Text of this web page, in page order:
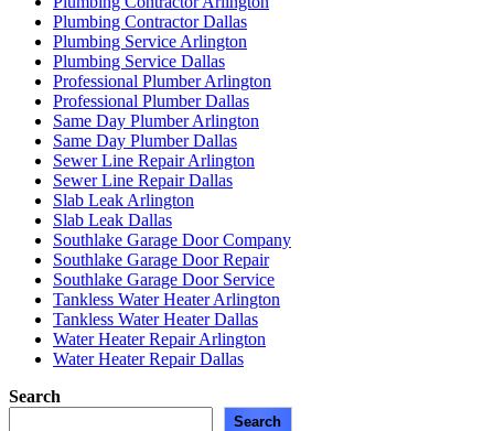
Plumbing Contractor Dallas
Plumbing Service Arlington
Plumbing Service Dallas
Professional Plumber Arlington
Professional Plumber Dallas
Same Day Plumber Arlington
Same Day Plumber Dallas
Sewer Line Repair Arlington
Sewer Line Repair Dallas
Slab Leak Arlington
Slab Leak Dallas
Southlake Garage Door Company
Southlake Garage Door Repair
Southlake Garage Door Service
Tankless Water Heater Arlington
Tankless Water Heater Dallas
Water Heater Repair Arlington
Water Heater Repair Dallas
Search
Search